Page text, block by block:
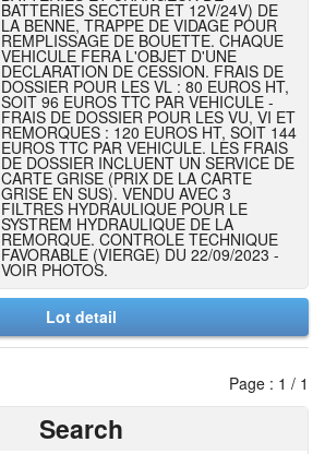
BATTERIES SECTEUR ET 12V/24V) DE
LA BENNE, TRAPPE DE VIDAGE POUR
REMPLISSAGE DE BOUETTE. CHAQUE
VEHICULE FERA L'OBJET D'UNE
DECLARATION DE CESSION. FRAIS DE
DOSSIER POUR LES VL : 80 EUROS HT,
SOIT 96 EUROS TTC PAR VEHICULE -
FRAIS DE DOSSIER POUR LES VU, VI ET
REMORQUES : 120 EUROS HT, SOIT 144
EUROS TTC PAR VEHICULE. LES FRAIS
DE DOSSIER INCLUENT UN SERVICE DE
CARTE GRISE (PRIX DE LA CARTE
GRISE EN SUS). VENDU AVEC 3
FILTRES HYDRAULIQUE POUR LE
SYSTREM HYDRAULIQUE DE LA
REMORQUE. CONTROLE TECHNIQUE
FAVORABLE (VIERGE) DU 22/09/2023 -
VOIR PHOTOS.
Lot detail
Page : 1 / 1
Search